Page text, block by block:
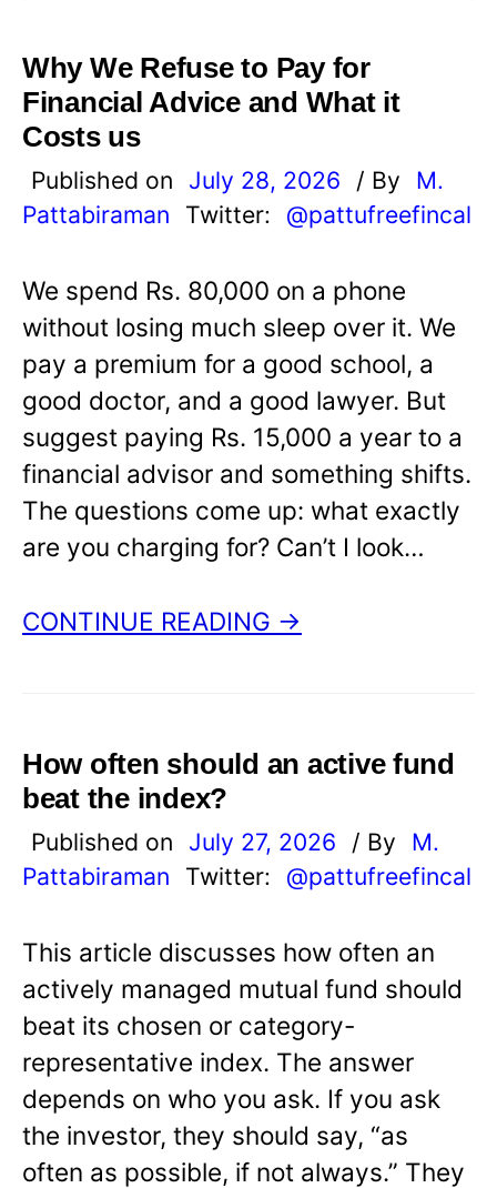
Why We Refuse to Pay for
Financial Advice and What it
Costs us
Published on July 28, 2026 / By
M.
Pattabiraman
Twitter: @pattufreefincal
We spend Rs. 80,000 on a phone
without losing much sleep over it. We
pay a premium for a good school, a
good doctor, and a good lawyer. But
suggest paying Rs. 15,000 a year to a
financial advisor and something shifts.
The questions come up: what exactly
are you charging for? Can’t I look…
CONTINUE READING →
How often should an active fund
beat the index?
Published on July 27, 2026 / By
M.
Pattabiraman
Twitter: @pattufreefincal
This article discusses how often an
actively managed mutual fund should
beat its chosen or category-
representative index. The answer
depends on who you ask. If you ask
the investor, they should say, “as
often as possible, if not always.” They